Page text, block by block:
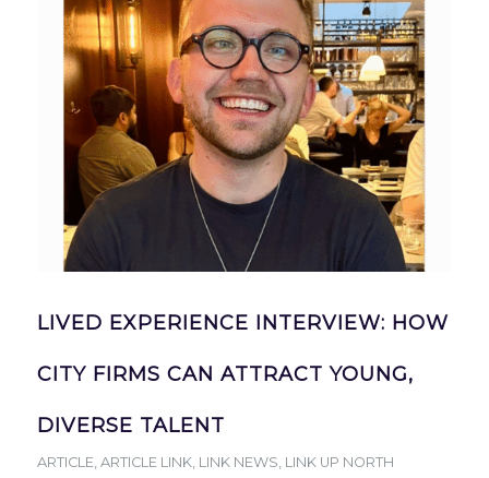
LIVED EXPERIENCE INTERVIEW: HOW
CITY FIRMS CAN ATTRACT YOUNG,
DIVERSE TALENT
ARTICLE ARTICLE LINK LINK NEWS LINK UP NORTH